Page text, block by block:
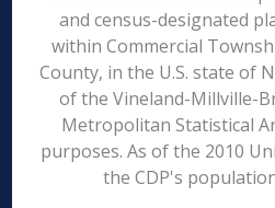
and census-designated
within Commercial
County, in the U.S. state of
of the Vineland-Millville-
Metropolitan Statistical
purposes. As of the 2010
the CDP's